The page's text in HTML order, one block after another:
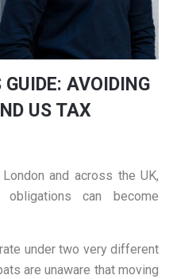
GUIDE: AVOIDING
US TAX
and across the UK,
obligations can become
under two very different
are unaware that moving